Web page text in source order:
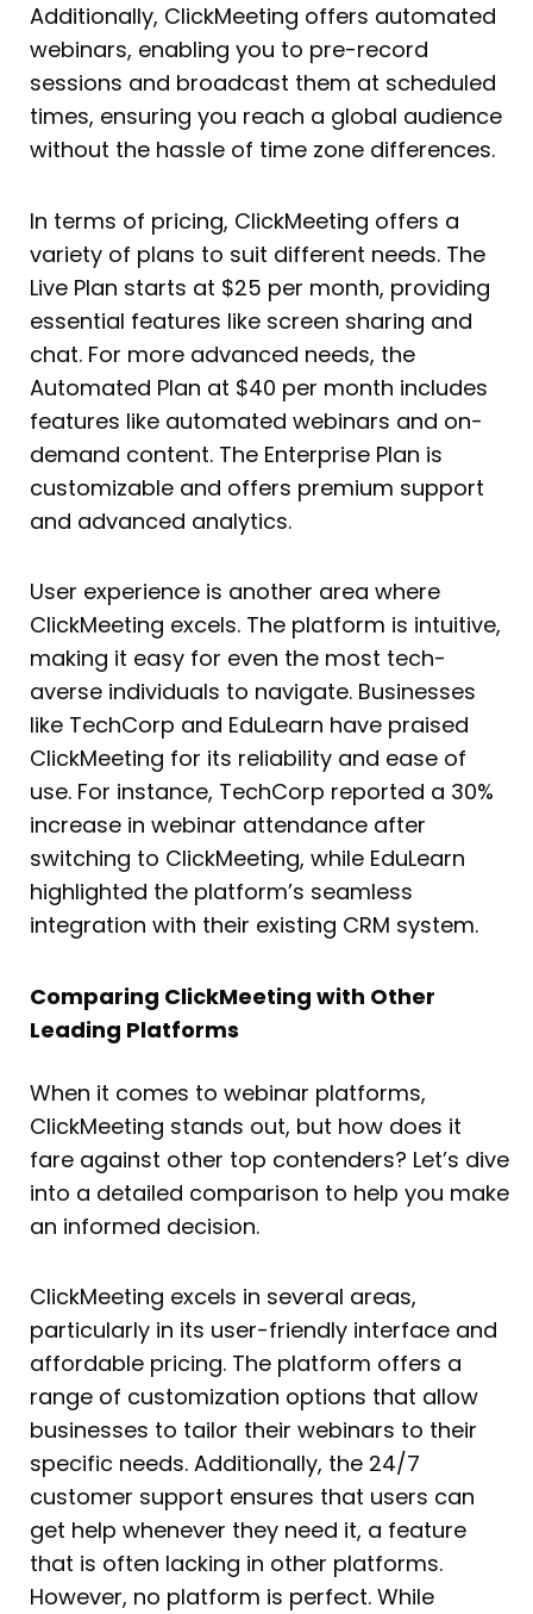
Additionally, ClickMeeting offers automated
webinars, enabling you to pre-record
sessions and broadcast them at scheduled
times, ensuring you reach a global audience
without the hassle of time zone differences.
In terms of pricing, ClickMeeting offers a
variety of plans to suit different needs. The
Live Plan starts at $25 per month, providing
essential features like screen sharing and
chat. For more advanced needs, the
Automated Plan at $40 per month includes
features like automated webinars and on-
demand content. The Enterprise Plan is
customizable and offers premium support
and advanced analytics.
User experience is another area where
ClickMeeting excels. The platform is intuitive,
making it easy for even the most tech-
averse individuals to navigate. Businesses
like TechCorp and EduLearn have praised
ClickMeeting for its reliability and ease of
use. For instance, TechCorp reported a 30%
increase in webinar attendance after
switching to ClickMeeting, while EduLearn
highlighted the platform’s seamless
integration with their existing CRM system.
Comparing ClickMeeting with Other
Leading Platforms
When it comes to webinar platforms,
ClickMeeting stands out, but how does it
fare against other top contenders? Let’s dive
into a detailed comparison to help you make
an informed decision.
ClickMeeting excels in several areas,
particularly in its user-friendly interface and
affordable pricing. The platform offers a
range of customization options that allow
businesses to tailor their webinars to their
specific needs. Additionally, the 24/7
customer support ensures that users can
get help whenever they need it, a feature
that is often lacking in other platforms.
However, no platform is perfect. While